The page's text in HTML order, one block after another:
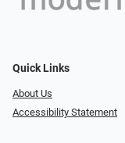
Quick Links
About Us
Accessibility Statement